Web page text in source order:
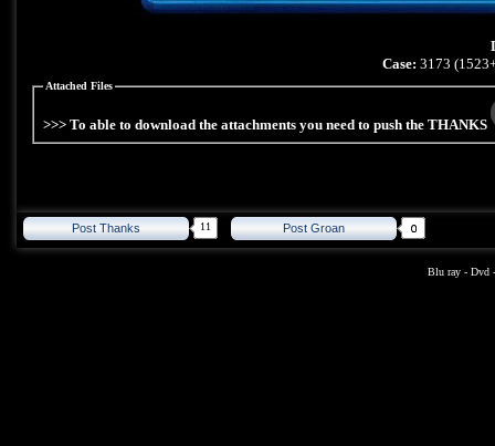
Case: 3173
Attached Files
>>> To able to download the attachments you need to push the THANKS
Post Thanks 11 Post Groan
Blu ray - Dvd